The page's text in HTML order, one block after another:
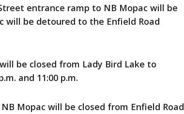
entrance ramp to NB Mopac will be
will be detoured to the Enfield Road
be closed from Lady Bird Lake to
and 11:00 p.m.
Mopac will be closed from Enfield Road